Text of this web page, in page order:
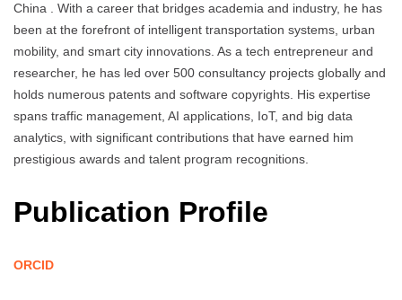
China . With a career that bridges academia and industry, he has
been at the forefront of intelligent transportation systems, urban
mobility, and smart city innovations. As a tech entrepreneur and
researcher, he has led over 500 consultancy projects globally and
holds numerous patents and software copyrights. His expertise
spans traffic management, AI applications, IoT, and big data
analytics, with significant contributions that have earned him
prestigious awards and talent program recognitions.
Publication Profile
ORCID